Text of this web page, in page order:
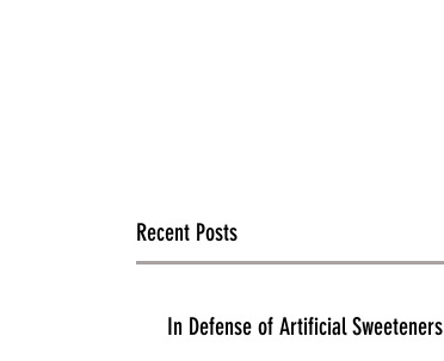
Recent Posts
In Defense of Artificial Sweeteners